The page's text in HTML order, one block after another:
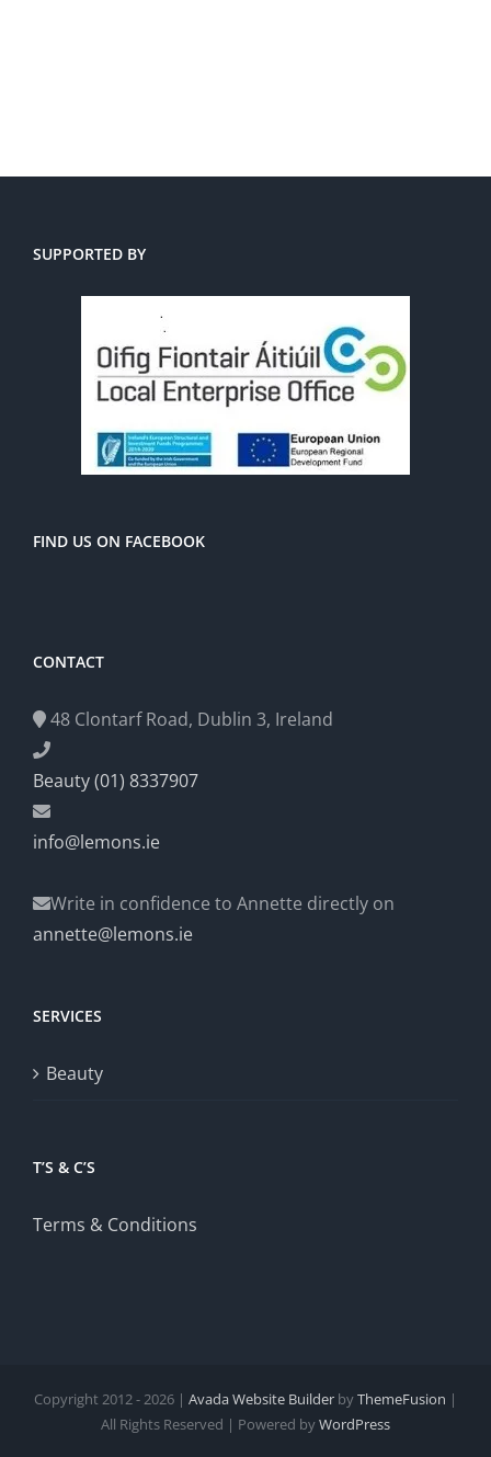
SUPPORTED BY
FIND US ON FACEBOOK
CONTACT
48 Clontarf Road, Dublin 3, Ireland
Beauty (01) 8337907
info@lemons.ie
Write in confidence to Annette directly on
annette@lemons.ie
SERVICES
Beauty
T’S & C’S
Terms & Conditions
Copyright 2012 - 2026 | Avada Website Builder byThemeFusion |
All Rights Reserved | Powered byWordPress